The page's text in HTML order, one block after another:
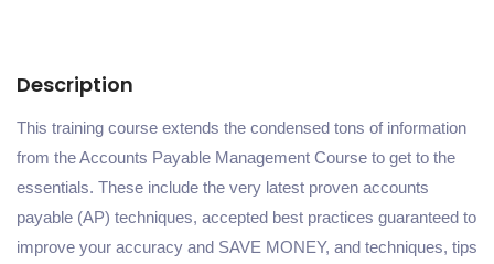
Description
This training course extends the condensed tons of information
from the Accounts Payable Management Course to get to the
essentials. These include the very latest proven accounts
payable (AP) techniques, accepted best practices guaranteed to
improve your accuracy and SAVE MONEY, and techniques, tips